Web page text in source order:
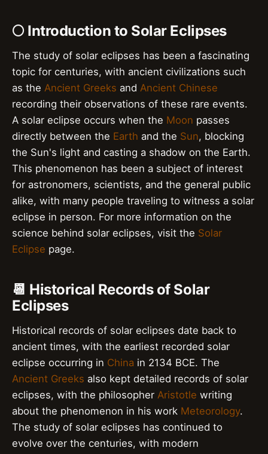
🌕 Introduction to Solar Eclipses
The study of solar eclipses has been a fascinating
topic for centuries, with ancient civilizations such
as the Ancient Greeks and Ancient Chinese
recording their observations of these rare events.
A solar eclipse occurs when the Moon passes
directly between the Earth and the Sun, blocking
the Sun's light and casting a shadow on the Earth.
This phenomenon has been a subject of interest
for astronomers, scientists, and the general public
alike, with many people traveling to witness a solar
eclipse in person. For more information on the
science behind solar eclipses, visit the Solar
Eclipse page.
📆 Historical Records of Solar
Eclipses
Historical records of solar eclipses date back to
ancient times, with the earliest recorded solar
eclipse occurring in China in 2134 BCE. The
Ancient Greeks also kept detailed records of solar
eclipses, with the philosopher Aristotle writing
about the phenomenon in his work Meteorology.
The study of solar eclipses has continued to
evolve over the centuries, with modern